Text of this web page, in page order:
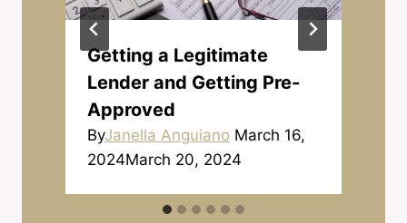
Getting a Legitimate
Lender and Getting Pre-
Approved
ByJanella Anguiano March 16,
2024March 20, 2024